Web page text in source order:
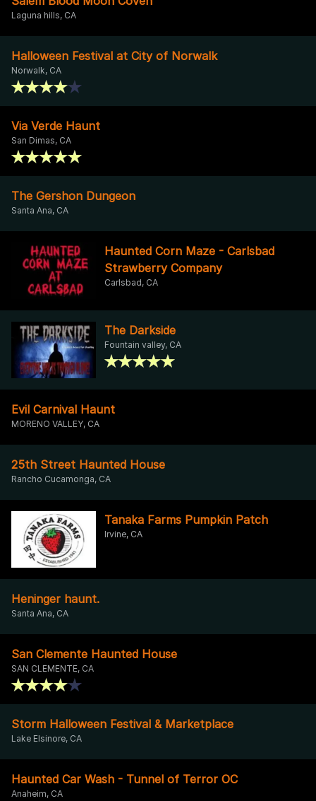
Laguna hills, CA
Halloween Festival at City of Norwalk
Norwalk, CA
Via Verde Haunt
San Dimas, CA
The Gershon Dungeon
Santa Ana, CA
Haunted Corn Maze - Carlsbad
Strawberry Company
Carlsbad, CA
The Darkside
Fountain valley, CA
Evil Carnival Haunt
MORENO VALLEY, CA
25th Street Haunted House
Rancho Cucamonga, CA
Tanaka Farms Pumpkin Patch
Irvine, CA
Heninger haunt.
Santa Ana, CA
San Clemente Haunted House
SAN CLEMENTE, CA
Storm Halloween Festival & Marketplace
Lake Elsinore, CA
Haunted Car Wash - Tunnel of Terror OC
Anaheim, CA